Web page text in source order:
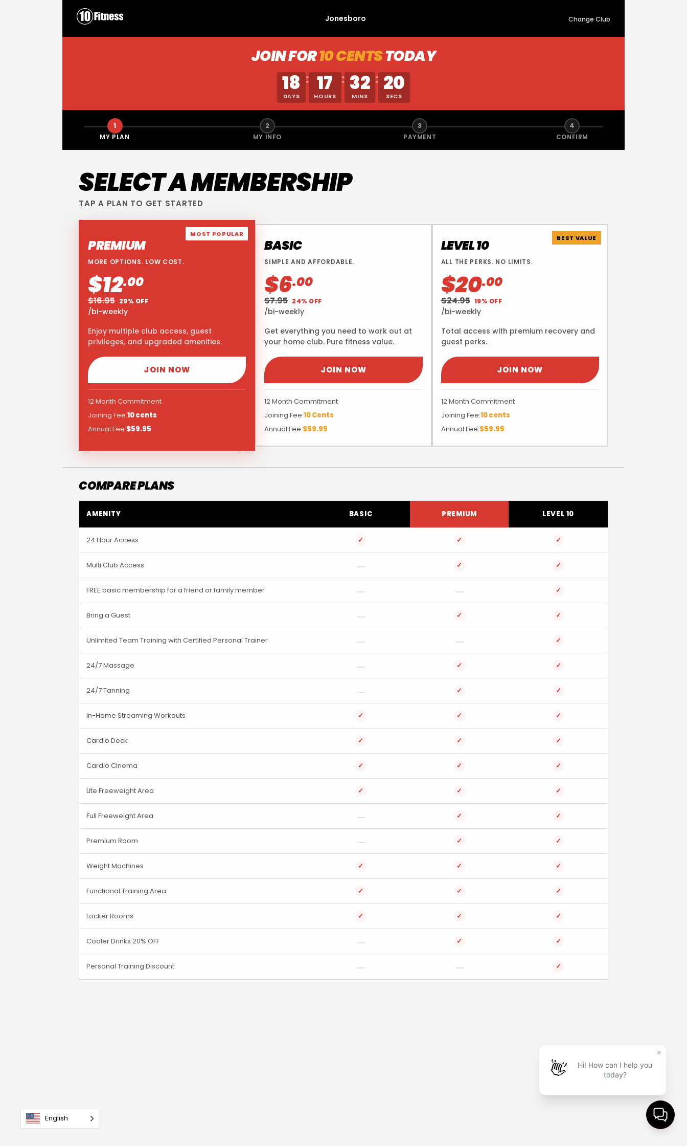
Jonesboro Change Club
JOIN FOR10 CENTSTODAY
18
DAYS
: 17
HOURS
: 32
MINS
: 20
SECS
1
MY PLAN
2
MY INFO
3
PAYMENT
4
CONFIRM
SELECT A MEMBERSHIP
TAP A PLAN TO GET STARTED
BASIC
SIMPLE AND AFFORDABLE.
$6.00
$7.95 24% OFF
/bi-weekly
Get everything you need to work out at
your home club. Pure fitness value.
JOIN NOW
12 Month Commitment
Joining Fee:10 Cents
Annual Fee:$59.95
MOST POPULAR
PREMIUM
MORE OPTIONS. LOW COST.
$12.00
$16.95 29% OFF
/bi-weekly
Enjoy multiple club access, guest
privileges, and upgraded amenities.
JOIN NOW
12 Month Commitment
Joining Fee:10 cents
Annual Fee:$59.95
BEST VALUE
LEVEL 10
ALL THE PERKS. NO LIMITS.
$20.00
$24.95 19% OFF
/bi-weekly
Total access with premium recovery and
guest perks.
JOIN NOW
12 Month Commitment
Joining Fee:10 cents
Annual Fee:$59.95
COMPARE PLANS
AMENITY BASIC PREMIUM LEVEL 10
24 Hour Access ✓ ✓ ✓
Multi Club Access ✓ ✓
FREE basic membership for a friend or family member ✓
Bring a Guest ✓ ✓
Unlimited Team Training with Certified Personal Trainer ✓
24/7 Massage ✓ ✓
24/7 Tanning ✓ ✓
In-Home Streaming Workouts ✓ ✓ ✓
Cardio Deck ✓ ✓ ✓
Cardio Cinema ✓ ✓ ✓
Lite Freeweight Area ✓ ✓ ✓
Full Freeweight Area ✓ ✓
Premium Room ✓ ✓
Weight Machines ✓ ✓ ✓
Functional Training Area ✓ ✓ ✓
Locker Rooms ✓ ✓ ✓
Cooler Drinks 20% OFF ✓ ✓
Personal Training Discount ✓
English